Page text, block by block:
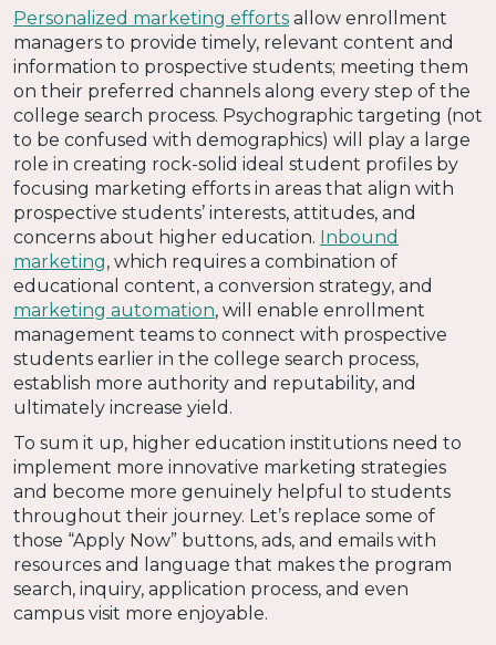
Personalized marketing efforts allow enrollment
managers to provide timely, relevant content and
information to prospective students; meeting them
on their preferred channels along every step of the
college search process. Psychographic targeting (not
to be confused with demographics) will play a large
role in creating rock-solid ideal student profiles by
focusing marketing efforts in areas that align with
prospective students’ interests, attitudes, and
concerns about higher education. Inbound
marketing, which requires a combination of
educational content, a conversion strategy, and
marketing automation, will enable enrollment
management teams to connect with prospective
students earlier in the college search process,
establish more authority and reputability, and
ultimately increase yield.
To sum it up, higher education institutions need to
implement more innovative marketing strategies
and become more genuinely helpful to students
throughout their journey. Let’s replace some of
those “Apply Now” buttons, ads, and emails with
resources and language that makes the program
search, inquiry, application process, and even
campus visit more enjoyable.